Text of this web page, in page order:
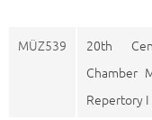
MÜZ539
20th
Chamber
Repertory I